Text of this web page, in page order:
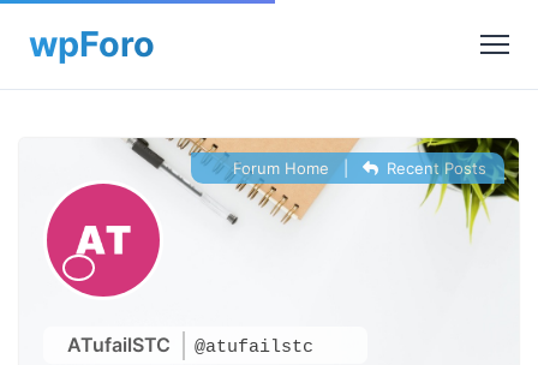
ATufailSTC @atufailstc
Forum Home Recent Posts